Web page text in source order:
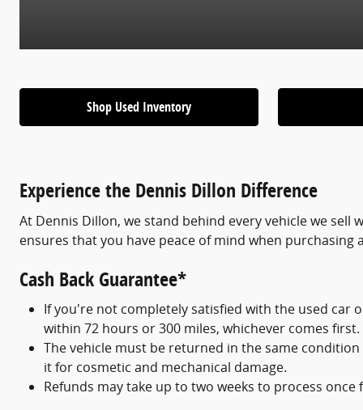
Shop Used Inventory
Experience the Dennis Dillon Difference
At Dennis Dillon, we stand behind every vehicle we sell
ensures that you have peace of mind when purchasing
Cash Back Guarantee*
If you're not completely satisfied with the used
within 72 hours or 300 miles, whichever comes first.
The vehicle must be returned in the same
it for cosmetic and mechanical damage.
Refunds may take up to two weeks to process once